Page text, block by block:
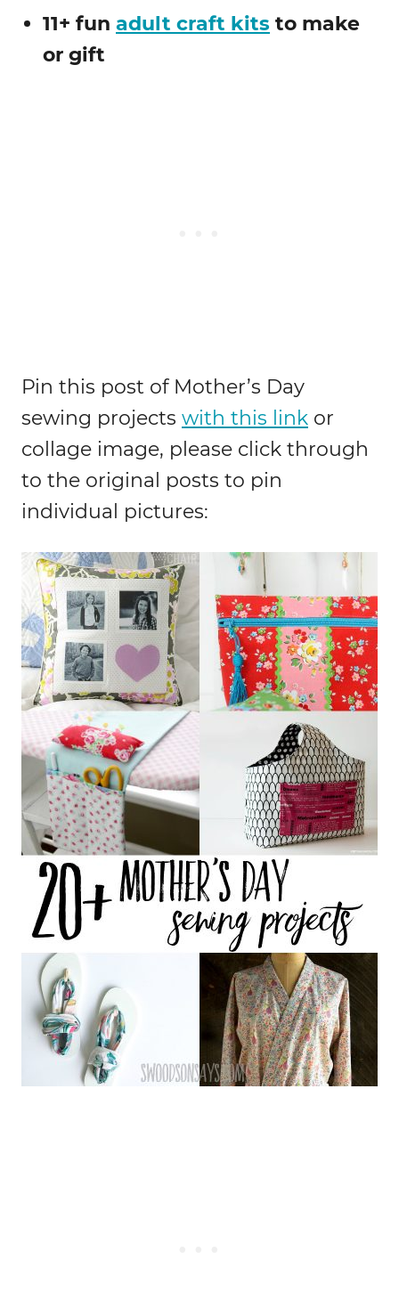
11+ fun adult craft kits to make
or gift
Pin this post of Mother’s Day
sewing projects with this link or
collage image, please click through
to the original posts to pin
individual pictures: